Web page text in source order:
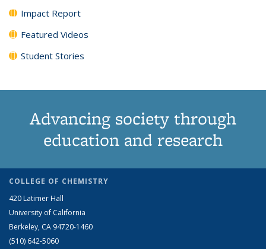
Impact Report
Featured Videos
Student Stories
Advancing society through
education and research
COLLEGE OF CHEMISTRY
420 Latimer Hall
University of California
Berkeley, CA 94720-1460
(510) 642-5060